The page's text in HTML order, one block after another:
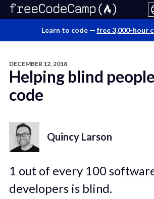
Learn to code — free 3,000-hour
DECEMBER 12, 2018
Helping blind
code
Quincy Larson
1 out of every 100
developers is blind.